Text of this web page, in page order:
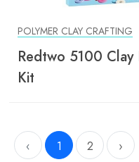
POLYMER CLAY CRAFTING
Redtwo 5100 Clay
Kit
‹ 1 2 ›